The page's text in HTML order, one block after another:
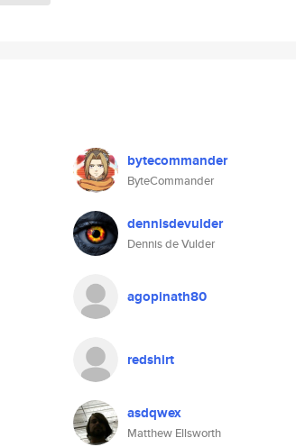
bytecommander
ByteCommander
dennisdevulder
Dennis de Vulder
agopinath80
redshirt
asdqwex
Matthew Ellsworth